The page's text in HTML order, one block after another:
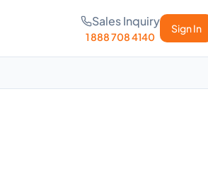
Sales Inquiry
1 888 708 4140
Sign In